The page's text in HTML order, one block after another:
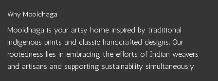
Why Mooldhaga
Mooldhaga is your artsy home inspired by traditional
indigenous prints and classic handcrafted designs. Our
rootedness lies in embracing the efforts of Indian weavers
and artisans and supporting sustainability simultaneously.